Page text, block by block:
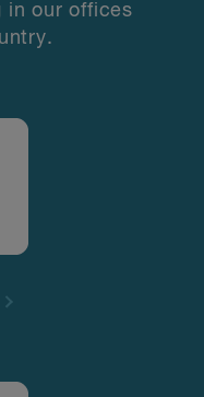
in our offices